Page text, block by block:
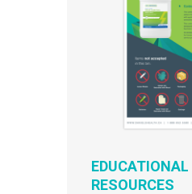
EDUCATIONAL
RESOURCES